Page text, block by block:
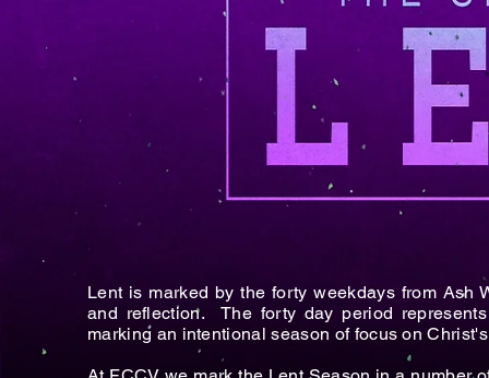
Lent is marked by the forty weekdays from
and reflection. The forty day period
marking an intentional season of focus on